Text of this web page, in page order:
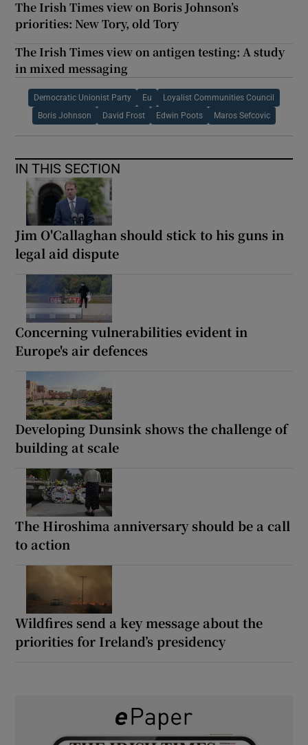
The Irish Times view on Boris Johnson’s
priorities: New Tory, old Tory
The Irish Times view on antigen testing: A study
in mixed messaging
Democratic Unionist Party Eu Loyalist Communities Council
Boris Johnson David Frost Edwin Poots Maros Sefcovic
IN THIS SECTION
Jim O'Callaghan should stick to his guns in
legal aid dispute
Concerning vulnerabilities evident in
Europe's air defences
Developing Dunsink shows the challenge of
building at scale
The Hiroshima anniversary should be a call
to action
Wildfires send a key message about the
priorities for Ireland’s presidency